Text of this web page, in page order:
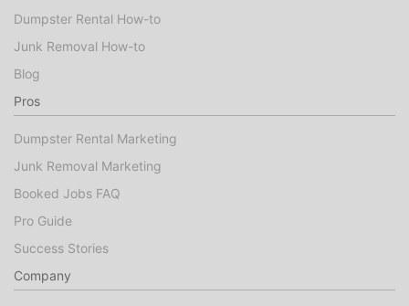
Dumpster Rental How-to
Junk Removal How-to
Blog
Pros
Dumpster Rental Marketing
Junk Removal Marketing
Booked Jobs FAQ
Pro Guide
Success Stories
Company